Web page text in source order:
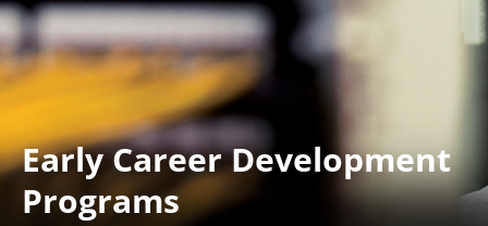
Early Career Development
Programs